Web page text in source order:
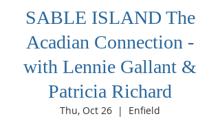
SABLE ISLAND The
Acadian Connection -
with Lennie Gallant &
Patricia Richard
Thu, Oct 26
  |
Enfield